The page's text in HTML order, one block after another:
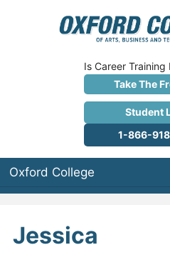
Is Career Training
Take The
Student
1-866-
Oxford College
Why Oxford College?
Jessica